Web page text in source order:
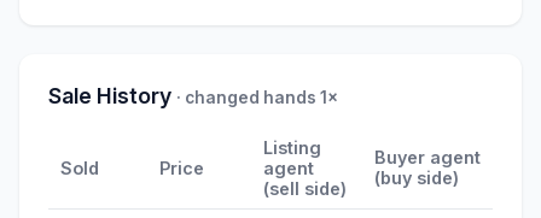
Sale History · changed hands 1×
Sold Price
Listing
agent
(sell side)
Buyer agent
(buy side)